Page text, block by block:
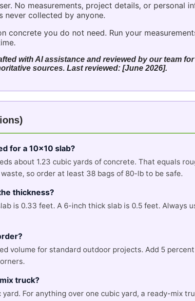
No measurements, project details, or personal
never collected by anyone.
concrete you do not need. Run your
with AI assistance and reviewed by our team
sources. Last reviewed: [June 2026].
for a 10x10 slab?
about 1.23 cubic yards of concrete. That equals
so order at least 38 bags of 80-lb to be safe.
thickness?
is 0.33 feet. A 6-inch thick slab is 0.5 feet.
volume for standard outdoor projects. Add 5
truck?
For anything over one cubic yard, a ready-mix